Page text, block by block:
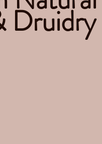
Druidry